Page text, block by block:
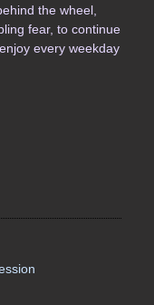
the wheel,
fear, to continue
every weekday